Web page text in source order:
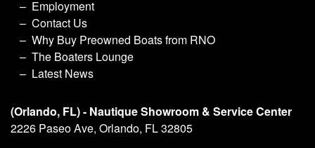
Employment
Contact Us
Why Buy Preowned Boats from RNO
The Boaters Lounge
Latest News
(Orlando, FL) - Nautique Showroom & Service Center
2226 Paseo Ave, Orlando, FL 32805